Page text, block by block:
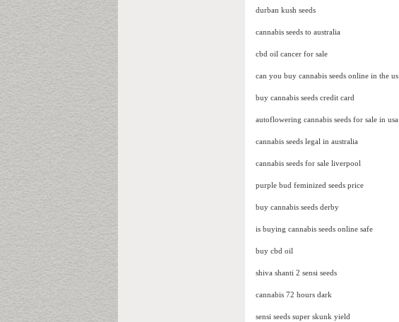
durban kush seeds
cannabis seeds to australia
cbd oil cancer for sale
can you buy cannabis seeds online in the us
buy cannabis seeds credit card
autoflowering cannabis seeds for sale in usa
cannabis seeds legal in australia
cannabis seeds for sale liverpool
purple bud feminized seeds price
buy cannabis seeds derby
is buying cannabis seeds online safe
buy cbd oil
shiva shanti 2 sensi seeds
cannabis 72 hours dark
sensi seeds super skunk yield